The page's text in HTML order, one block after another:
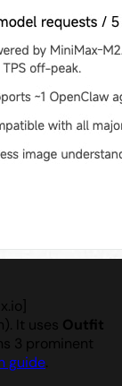
It uses Outfit
3 prominent
guide.